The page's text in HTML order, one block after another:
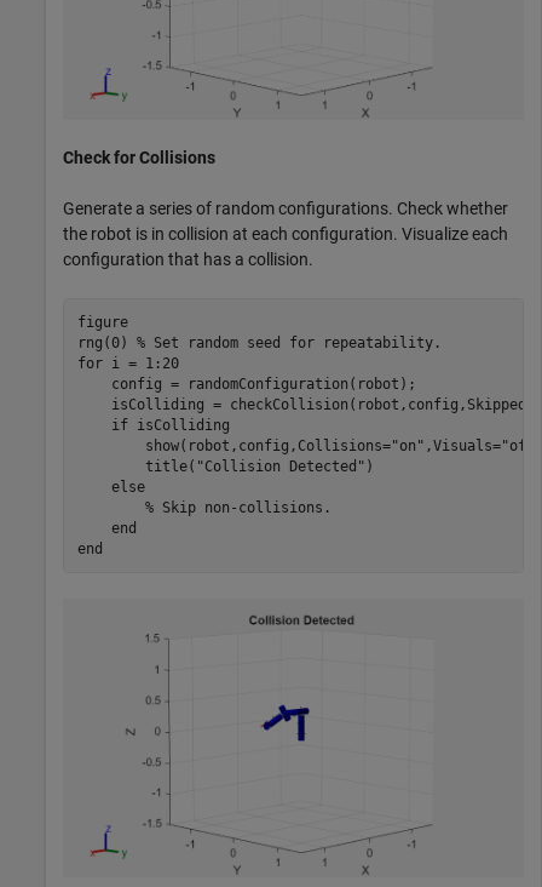
Check for Collisions
Generate a series of random configurations. Check whether
the robot is in collision at each configuration. Visualize each
configuration that has a collision.
figure
rng(0) % Set random seed for repeatability.
for i = 1:20
    config = randomConfiguration(robot);
isColliding =
if isColliding
        show(robot,config,Collisions=
"on" ,Visuals="off"
        title(
"Collision Detected" )
else
% Skip non-collisions.
end
end